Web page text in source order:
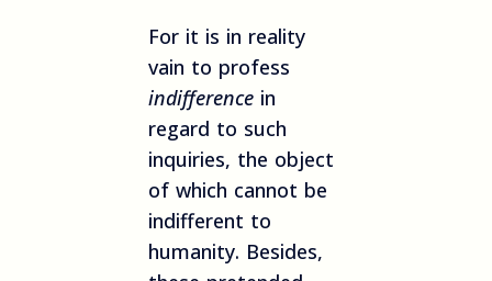
For it is in reality
vain to profess
indifference in
regard to such
inquiries, the object
of which cannot be
indifferent to
humanity. Besides,